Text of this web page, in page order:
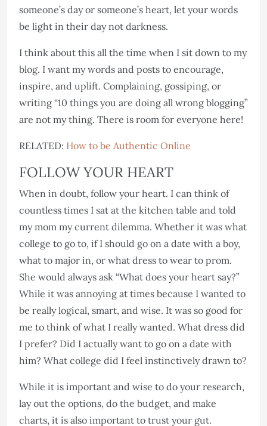
someone’s day or someone’s heart, let your words
be light in their day not darkness.
I think about this all the time when I sit down to my
blog. I want my words and posts to encourage,
inspire, and uplift. Complaining, gossiping, or
writing “10 things you are doing all wrong blogging”
are not my thing. There is room for everyone here!
RELATED: How to be Authentic Online
FOLLOW YOUR HEART
When in doubt, follow your heart. I can think of
countless times I sat at the kitchen table and told
my mom my current dilemma. Whether it was what
college to go to, if I should go on a date with a boy,
what to major in, or what dress to wear to prom.
She would always ask “What does your heart say?”
While it was annoying at times because I wanted to
be really logical, smart, and wise. It was so good for
me to think of what I really wanted. What dress did
I prefer? Did I actually want to go on a date with
him? What college did I feel instinctively drawn to?
While it is important and wise to do your research,
lay out the options, do the budget, and make
charts, it is also important to trust your gut.